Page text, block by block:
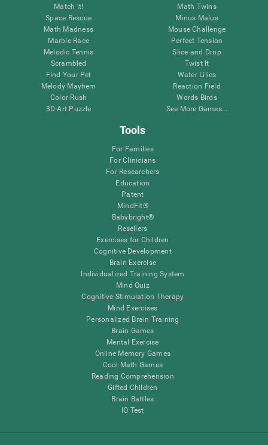
Match it!
Space Rescue
Math Madness
Marble Race
Melodic Tennis
Scrambled
Find Your Pet
Melody Mayhem
Color Rush
3D Art Puzzle
Math Twins
Minus Malus
Mouse Challenge
Perfect Tension
Slice and Drop
Twist It
Water Lilies
Reaction Field
Words Birds
See More Games...
Tools
For Families
For Clinicians
For Researchers
Education
Patent
MindFit®
Babybright®
Resellers
Exercises for Children
Cognitive Development
Brain Exercise
Individualized Training System
Mind Quiz
Cognitive Stimulation Therapy
Mind Exercises
Personalized Brain Training
Brain Games
Mental Exercise
Online Memory Games
Cool Math Games
Reading Comprehension
Gifted Children
Brain Battles
IQ Test